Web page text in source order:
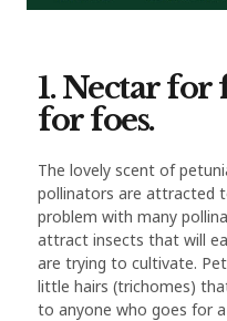
1. Nectar for
for foes.
The lovely scent of
pollinators are attracted
problem with many
attract insects that will
are trying to cultivate.
little hairs (trichomes)
to anyone who goes for